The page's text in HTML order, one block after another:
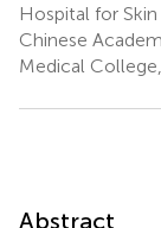
Hospital for
Chinese
Medical
Abstract